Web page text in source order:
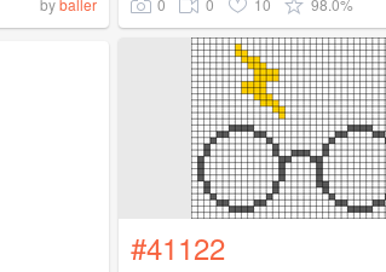
byballer 0 0 10 98.0%
#41122